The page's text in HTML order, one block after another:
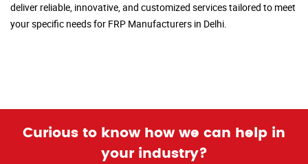
deliver reliable, innovative, and customized services tailored to meet
your specific needs for FRP Manufacturers in Delhi.
Curious to know how we can help in
your industry?